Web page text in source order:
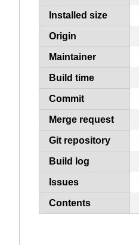
Installed size
Origin
Maintainer
Build time
Commit
Merge request
Git repository
Build log
Issues
Contents